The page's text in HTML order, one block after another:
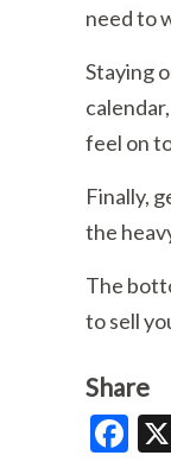
need to
Staying
feel on
Finally,
the
The
to sell
Share